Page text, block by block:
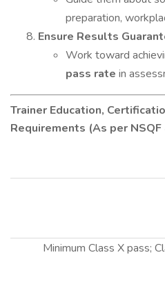
preparation,
Ensure Results
Work toward
pass rate in
Trainer Education,
Requirements (As per NSQF
Minimum Class X pass;